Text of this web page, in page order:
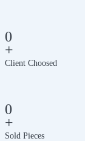
0
+
Client Choosed
0
+
Sold Pieces